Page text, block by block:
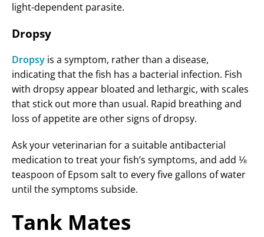
light-dependent parasite.
Dropsy
Dropsy is a symptom, rather than a disease,
indicating that the fish has a bacterial infection. Fish
with dropsy appear bloated and lethargic, with scales
that stick out more than usual. Rapid breathing and
loss of appetite are other signs of dropsy.
Ask your veterinarian for a suitable antibacterial
medication to treat your fish’s symptoms, and add ⅛
teaspoon of Epsom salt to every five gallons of water
until the symptoms subside.
Tank Mates